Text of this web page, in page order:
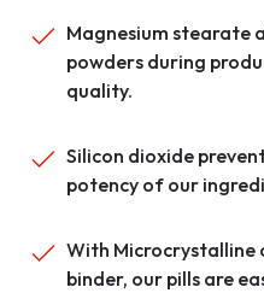
Magnesium stearate
powders during
quality.
Silicon dioxide
potency of our
With Microcrystalline
binder, our pills are